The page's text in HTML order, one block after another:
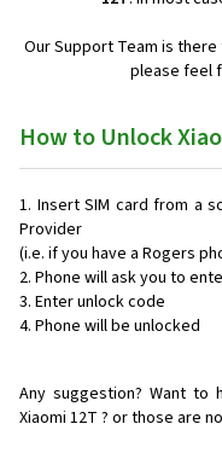
Our Support Team is
please feel
How to Unlock
Insert SIM card from a
Provider
(i.e. if you have a Rogers
Phone will ask you to
Enter unlock code
Phone will be unlocked
Any suggestion? Want to
Xiaomi 12T ? or those are